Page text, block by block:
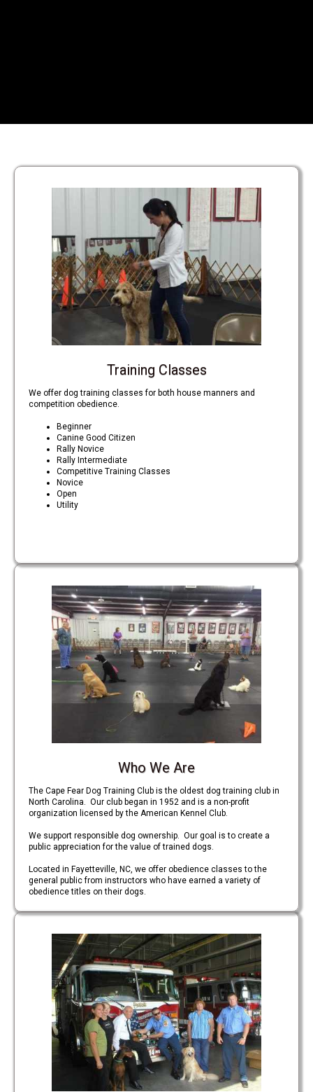
Training Classes
We offer dog training classes for both house manners and
competition obedience.
Beginner
Canine Good Citizen
Rally Novice
Rally Intermediate
Competitive Training Classes
Novice
Open
Utility
Who We Are
The Cape Fear Dog Training Club is the oldest dog training club in
North Carolina. Our club began in 1952 and is a non-profit
organization licensed by the American Kennel Club.
We support responsible dog ownership. Our goal is to create a
public appreciation for the value of trained dogs.
Located in Fayetteville, NC, we offer obedience classes to the
general public from instructors who have earned a variety of
obedience titles on their dogs.